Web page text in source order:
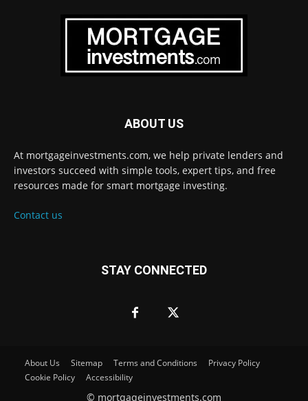
ABOUT US
At mortgageinvestments.com, we help private lenders and
investors succeed with simple tools, expert tips, and free
resources made for smart mortgage investing.
Contact us
STAY CONNECTED
About Us Sitemap Terms and Conditions
Privacy Policy
Cookie Policy
Accessibility
© mortgageinvestments.com